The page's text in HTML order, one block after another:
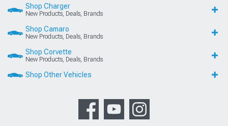
Shop Charger
New Products, Deals, Brands
Shop Camaro
New Products, Deals, Brands
Shop Corvette
New Products, Deals, Brands
Shop Other Vehicles